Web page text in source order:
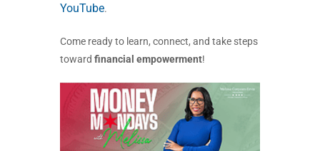
YouTube.
Come ready to learn, connect, and take steps
toward financial empowerment!